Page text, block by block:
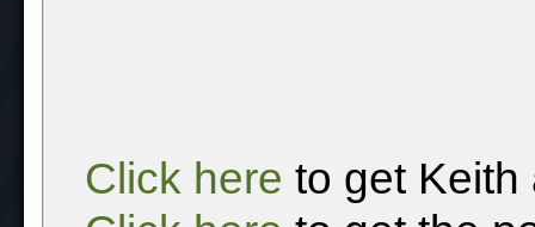
Click here to get Keith